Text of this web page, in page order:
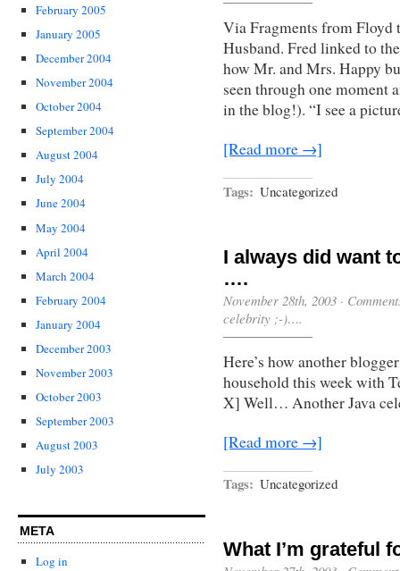
February 2005
January 2005
December 2004
November 2004
October 2004
September 2004
August 2004
July 2004
June 2004
May 2004
April 2004
March 2004
February 2004
January 2004
December 2003
November 2003
October 2003
September 2003
August 2003
July 2003
META
Log in
Via Fragments from Floyd
Husband. Fred linked to
how Mr. and Mrs. Happy
seen through one moment
in the blog!). “I see a
[Read more →]
Tags: Uncategorized
I always did want
….
November 28th, 2003 ·
celebrity ;-)….
Here’s how another
household this week with
X] Well… Another Java
[Read more →]
Tags: Uncategorized
What I’m grateful